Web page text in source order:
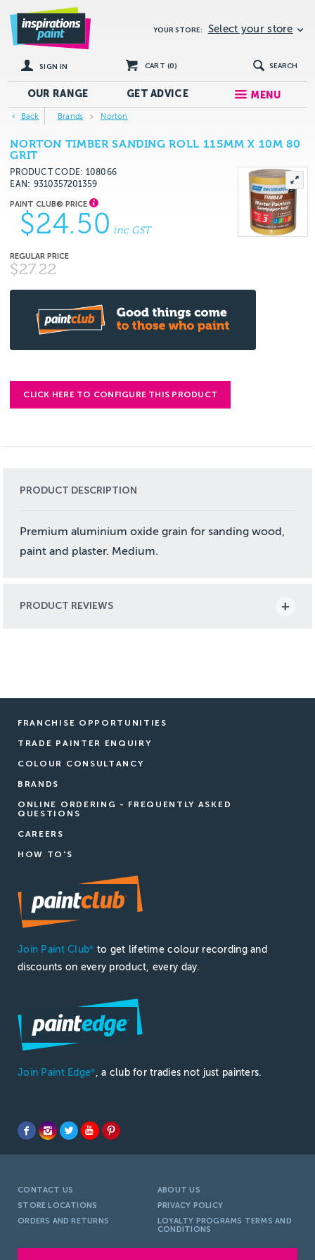
YOUR STORE: Select your store
SIGN IN CART (0) SEARCH
OUR RANGE GETADVICE MENU
Back Brands Norton
NORTON TIMBER SANDING ROLL 115MM X 10M 80
GRIT
PRODUCT CODE: 108066
EAN
9310357201359
$24.50 inc GST
$27.22
CLICK HERE TO CONFIGURE THIS PRODUCT
PRODUCT DESCRIPTION
Premium aluminium oxide grain for sanding wood,
paint and plaster. Medium.
PRODUCT REVIEWS
FRANCHISE OPPORTUNITIES
TRADE PAINTER ENQUIRY
COLOUR CONSULTANCY
BRANDS
ONLINE ORDERING - FREQUENTLY ASKED
QUESTIONS
CAREERS
HOW TO'S
Join Paint Club®
to get lifetime colour recording and
discounts on every product, every day.
Join Paint Edge® , a club for tradies not just painters.
CONTACT US
ABOUT US
STORE LOCATIONS
PRIVACY POLICY
ORDERS AND RETURNS
LOYALTY PROGRAMS TERMS AND
CONDITIONS